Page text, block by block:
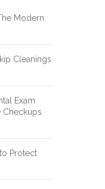
Modern
Cleanings
Exam
Checkups
Protect